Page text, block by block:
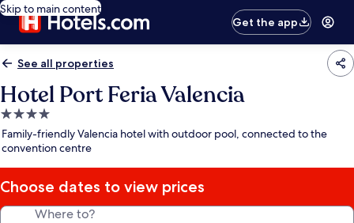
Skip to main content
Get the app
See all properties
Hotel Port Feria Valencia
4.0
star
property
Family-friendly Valencia hotel with outdoor pool, connected to the
convention centre
Choose dates to view prices
Where to?